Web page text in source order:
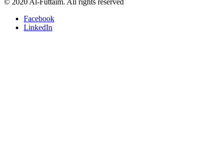
Facebook
LinkedIn